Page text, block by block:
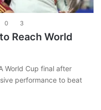
0 3
Reach World
World Cup final after
performance to beat